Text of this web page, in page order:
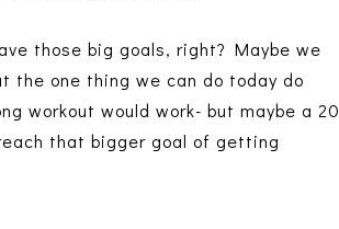
those big goals, right? Maybe we
the one thing we can do today do
workout would work- but maybe a 20
that bigger goal of getting